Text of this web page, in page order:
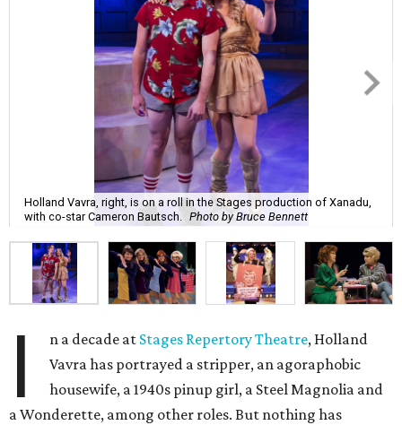
Holland Vavra, right, is on a roll in the Stages production of Xanadu,
with co-star Cameron Bautsch.
Photo by Bruce Bennett
I n a decade at Stages Repertory Theatre, Holland
Vavra has portrayed a stripper, an agoraphobic
housewife, a 1940s pinup girl, a Steel Magnolia and
a Wonderette, among other roles. But nothing has